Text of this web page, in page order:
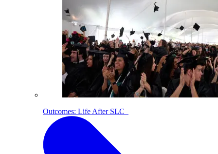
Outcomes: Life After SLC